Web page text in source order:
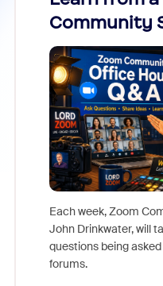
Community
Each week, Zoom
John Drinkwater, will
questions being
forums.